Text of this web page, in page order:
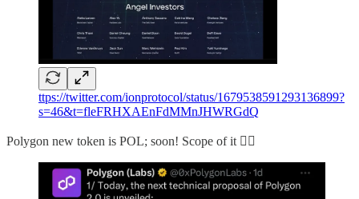
ttps://twitter.com/ionprotocol/status/1679538591293136899?
s=46&t=fleFRHXAEnFdMMnJHWRGdQ
Polygon new token is POL; soon! Scope of it 👇🏻